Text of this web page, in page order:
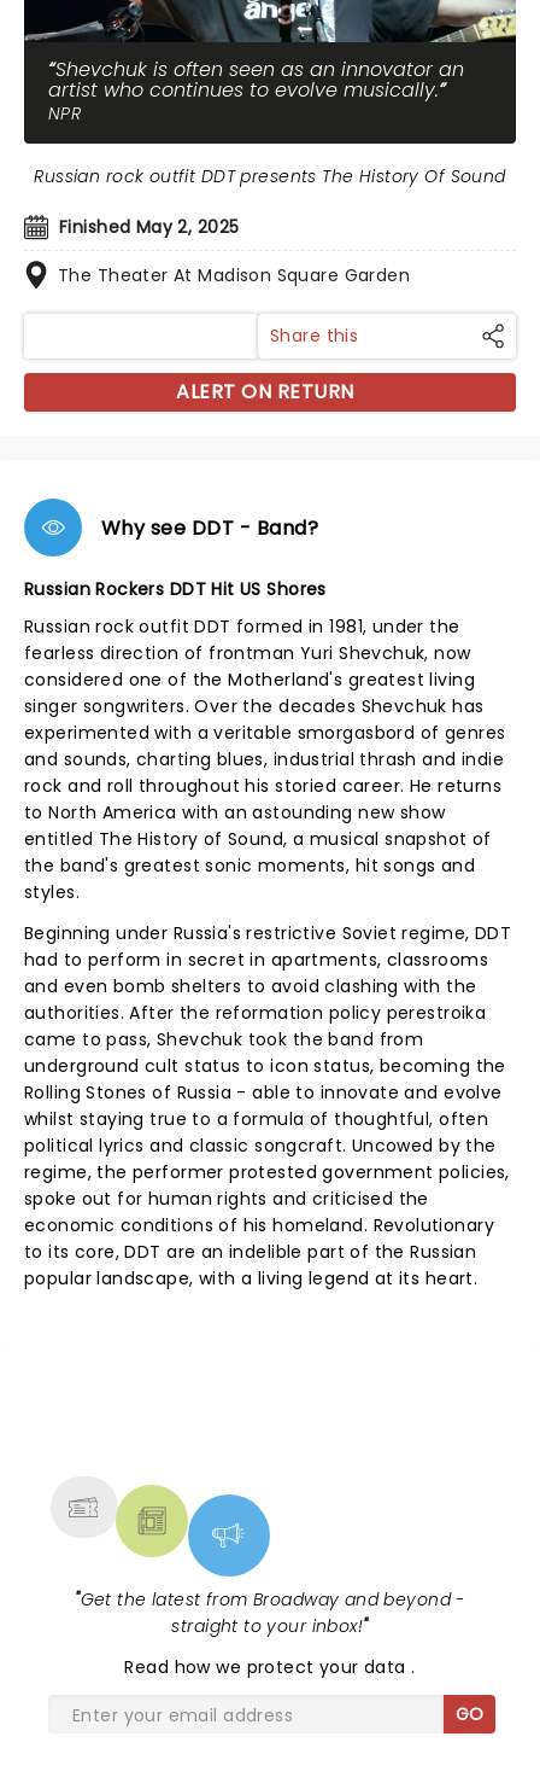
Shevchuk is often seen as an innovator an
artist who continues to evolve musically.
NPR
Finished May 2, 2025
The Theater At Madison Square Garden
Russian rock outfit DDT presents The History Of Sound
Share this
ALERT ON RETURN
Why see DDT - Band?
Russian Rockers DDT Hit US Shores
Russian rock outfit DDT formed in 1981, under the
fearless direction of frontman Yuri Shevchuk, now
considered one of the Motherland's greatest living
singer songwriters. Over the decades Shevchuk has
experimented with a veritable smorgasbord of genres
and sounds, charting blues, industrial thrash and indie
rock and roll throughout his storied career. He returns
to North America with an astounding new show
entitled The History of Sound, a musical snapshot of
the band's greatest sonic moments, hit songs and
styles.
Beginning under Russia's restrictive Soviet regime, DDT
had to perform in secret in apartments, classrooms
and even bomb shelters to avoid clashing with the
authorities. After the reformation policy perestroika
came to pass, Shevchuk took the band from
underground cult status to icon status, becoming the
Rolling Stones of Russia - able to innovate and evolve
whilst staying true to a formula of thoughtful, often
political lyrics and classic songcraft. Uncowed by the
regime, the performer protested government policies,
spoke out for human rights and criticised the
economic conditions of his homeland. Revolutionary
to its core, DDT are an indelible part of the Russian
popular landscape, with a living legend at its heart.
"Get the latest from Broadway and beyond -
straight to your inbox!"
Read how we protect your data.
GO